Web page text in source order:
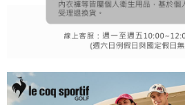
time review by the company. If there is still
may be requested to undergo identity
Registering multiple accounts or using
reserves the right to suspend the user's